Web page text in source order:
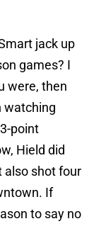
jack up
games? I
were, then
watching
point
Hield did
also shot four
If
to say no